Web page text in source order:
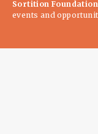
Sortition Foundation
events and